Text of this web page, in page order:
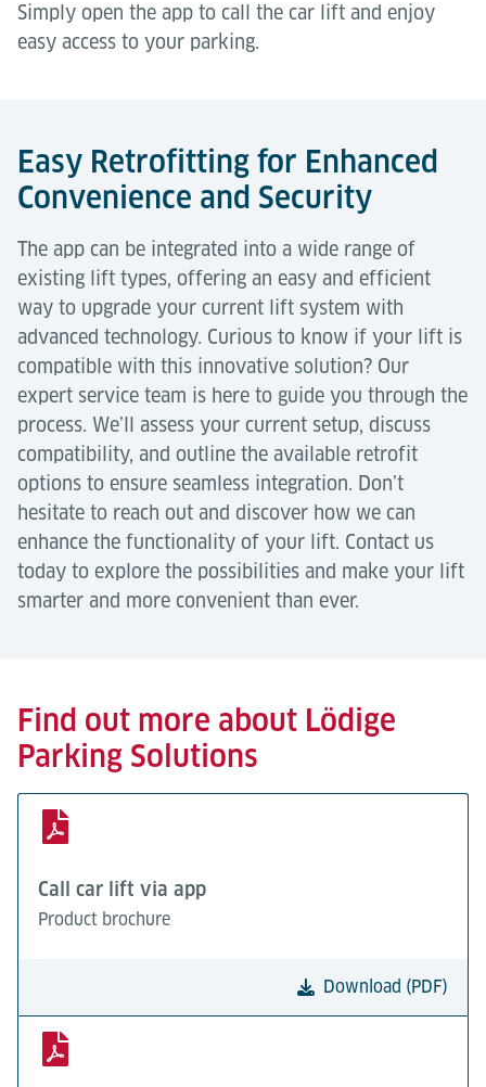
Simply open the app to call the car lift and enjoy
easy access to your parking.
Easy Retrofitting for Enhanced
Convenience and Security
The app can be integrated into a wide range of
existing lift types, offering an easy and efficient
way to upgrade your current lift system with
advanced technology. Curious to know if your lift is
compatible with this innovative solution? Our
expert service team is here to guide you through the
process. We’ll assess your current setup, discuss
compatibility, and outline the available retrofit
options to ensure seamless integration. Don’t
hesitate to reach out and discover how we can
enhance the functionality of your lift. Contact us
today to explore the possibilities and make your lift
smarter and more convenient than ever.
Find out more about Lödige
Parking Solutions
Call car lift via app
Product brochure
Download (PDF)